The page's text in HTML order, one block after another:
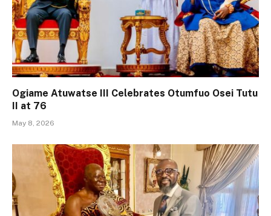
Ogiame Atuwatse III Celebrates Otumfuo Osei Tutu
II at 76
May 8, 2026